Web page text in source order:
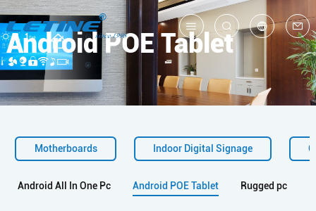
En
Android POE Tablet
Motherboards Indoor Digital Signage
Android All In One Pc Android POE Tablet Rugged pc